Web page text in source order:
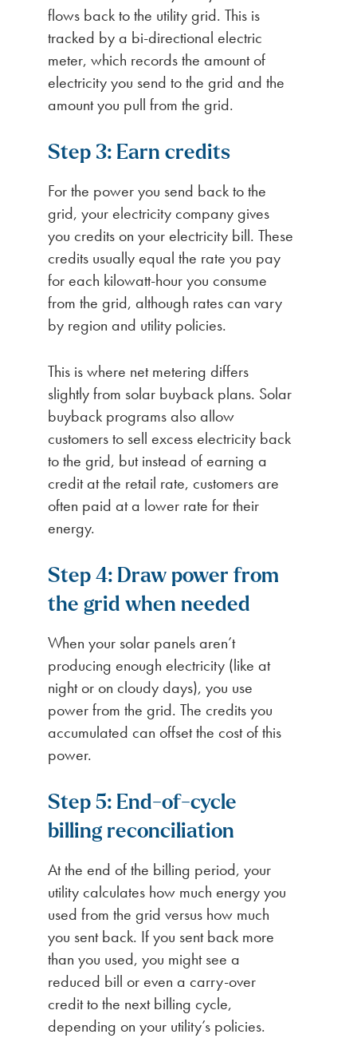
flows back to the utility grid. This is
tracked by a bi-directional electric
meter, which records the amount of
electricity you send to the grid and the
amount you pull from the grid.
Step 3: Earn credits
For the power you send back to the
grid, your electricity company gives
you credits on your electricity bill. These
credits usually equal the rate you pay
for each kilowatt-hour you consume
from the grid, although rates can vary
by region and utility policies.
This is where net metering differs
slightly from solar buyback plans. Solar
buyback programs also allow
customers to sell excess electricity back
to the grid, but instead of earning a
credit at the retail rate, customers are
often paid at a lower rate for their
energy.
Step 4: Draw power from
the grid when needed
When your solar panels aren’t
producing enough electricity (like at
night or on cloudy days), you use
power from the grid. The credits you
accumulated can offset the cost of this
power.
Step 5: End-of-cycle
billing reconciliation
At the end of the billing period, your
utility calculates how much energy you
used from the grid versus how much
you sent back. If you sent back more
than you used, you might see a
reduced bill or even a carry-over
credit to the next billing cycle,
depending on your utility’s policies.